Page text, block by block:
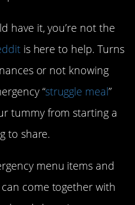
have it, you’re not the
is here to help. Turns
or not knowing
“struggle meal”
tummy from starting a
to share.
menu items and
come together with